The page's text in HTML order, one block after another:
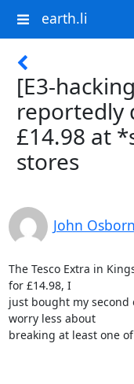
earth.li
[E3-
reportedly
£14.98 at
stores
John
The Tesco Extra in
for £14.98, I
just bought my second
worry less about
breaking at least one